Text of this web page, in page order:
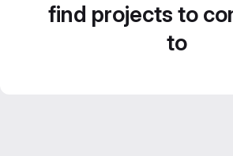
find projects to
to